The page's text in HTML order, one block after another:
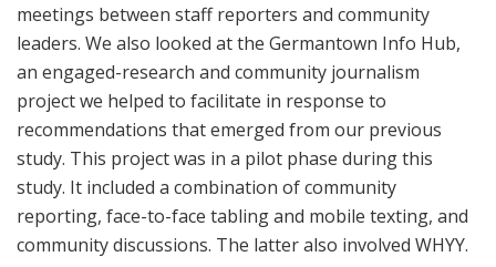
meetings between staff reporters and community
leaders. We also looked at the Germantown Info Hub,
an engaged-research and community journalism
project we helped to facilitate in response to
recommendations that emerged from our previous
study. This project was in a pilot phase during this
study. It included a combination of community
reporting, face-to-face tabling and mobile texting, and
community discussions. The latter also involved WHYY.